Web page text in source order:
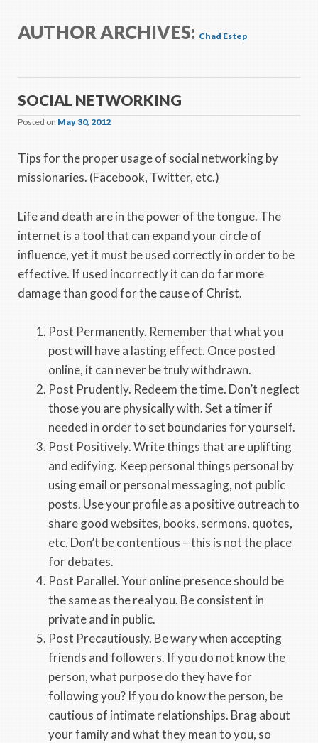
AUTHOR ARCHIVES: Chad Estep
SOCIAL NETWORKING
Posted on May 30, 2012
Tips for the proper usage of social networking by
missionaries. (Facebook, Twitter, etc.)
Life and death are in the power of the tongue. The
internet is a tool that can expand your circle of
influence, yet it must be used correctly in order to be
effective. If used incorrectly it can do far more
damage than good for the cause of Christ.
Post Permanently. Remember that what you
post will have a lasting effect. Once posted
online, it can never be truly withdrawn.
Post Prudently. Redeem the time. Don’t neglect
those you are physically with. Set a timer if
needed in order to set boundaries for yourself.
Post Positively. Write things that are uplifting
and edifying. Keep personal things personal by
using email or personal messaging, not public
posts. Use your profile as a positive outreach to
share good websites, books, sermons, quotes,
etc. Don’t be contentious – this is not the place
for debates.
Post Parallel. Your online presence should be
the same as the real you. Be consistent in
private and in public.
Post Precautiously. Be wary when accepting
friends and followers. If you do not know the
person, what purpose do they have for
following you? If you do know the person, be
cautious of intimate relationships. Brag about
your family and what they mean to you, so